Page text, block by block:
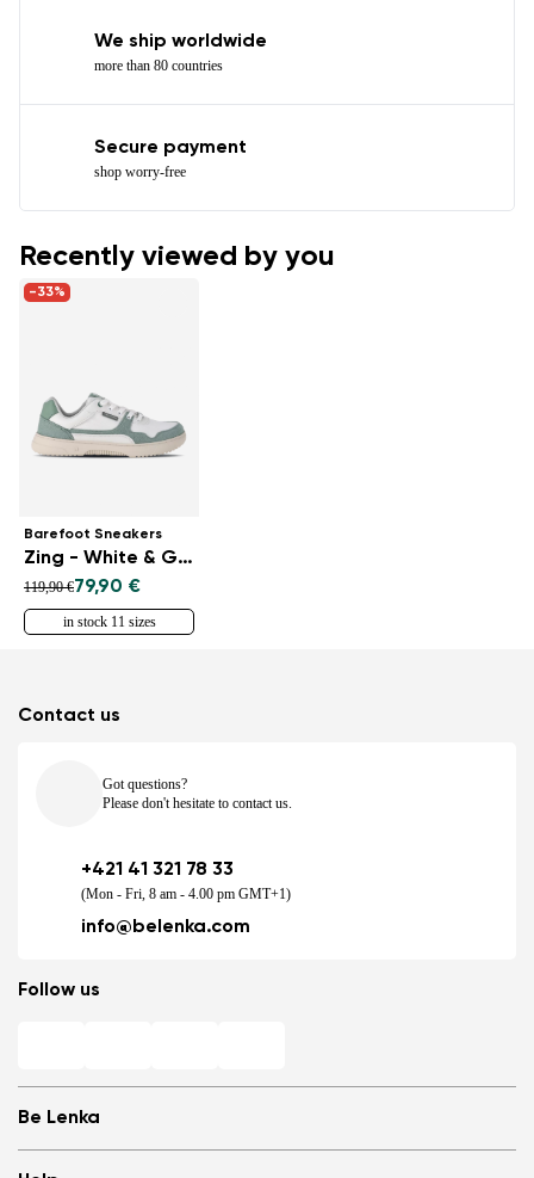
We ship worldwide
more than 80 countries
Secure payment
shop worry-free
Recently viewed by you
-33%
Barefoot Sneakers
Zing - White & Green
119,90 €79,90 €
in stock 11 sizes
Be Lenka
Contact us
Got questions?
Please don't hesitate to contact us.
+421 41 321 78 33
(Mon - Fri, 8 am - 4.00 pm GMT+1)
info@belenka.com
Follow us